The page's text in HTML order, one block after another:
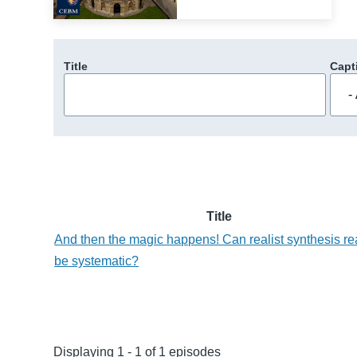
Title
Title
And then the magic happens! Can realist synthesis
be systematic?
Displaying 1 - 1 of 1 episodes